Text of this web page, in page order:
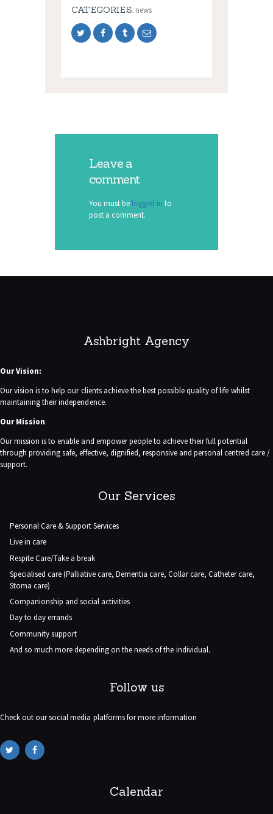
CATEGORIES: news
Leave a
comment
You must be logged in to
post a comment.
Ashbright Agency
Our Vision:
Our vision is to help our clients achieve the best possible quality of life whilst
maintaining their independence.
Our Mission
Our mission is to enable and empower people to achieve their full potential
through providing safe, effective, dignified, responsive and personal centred care /
support.
Our Services
Personal Care & Support Services
Live in care
Respite Care/Take a break
Specialised care (Palliative care, Dementia care, Collar care, Catheter care,
Stoma care)
Companionship and social activities
Day to day errands
Community support
And so much more depending on the needs of the individual.
Follow us
Check out our social media platforms for more information
Calendar